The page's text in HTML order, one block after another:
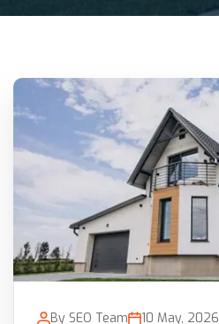
By SEO Team 10 May, 2026